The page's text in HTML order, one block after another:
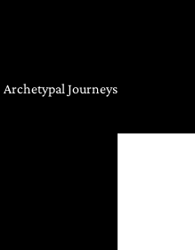
Archetypal Journeys